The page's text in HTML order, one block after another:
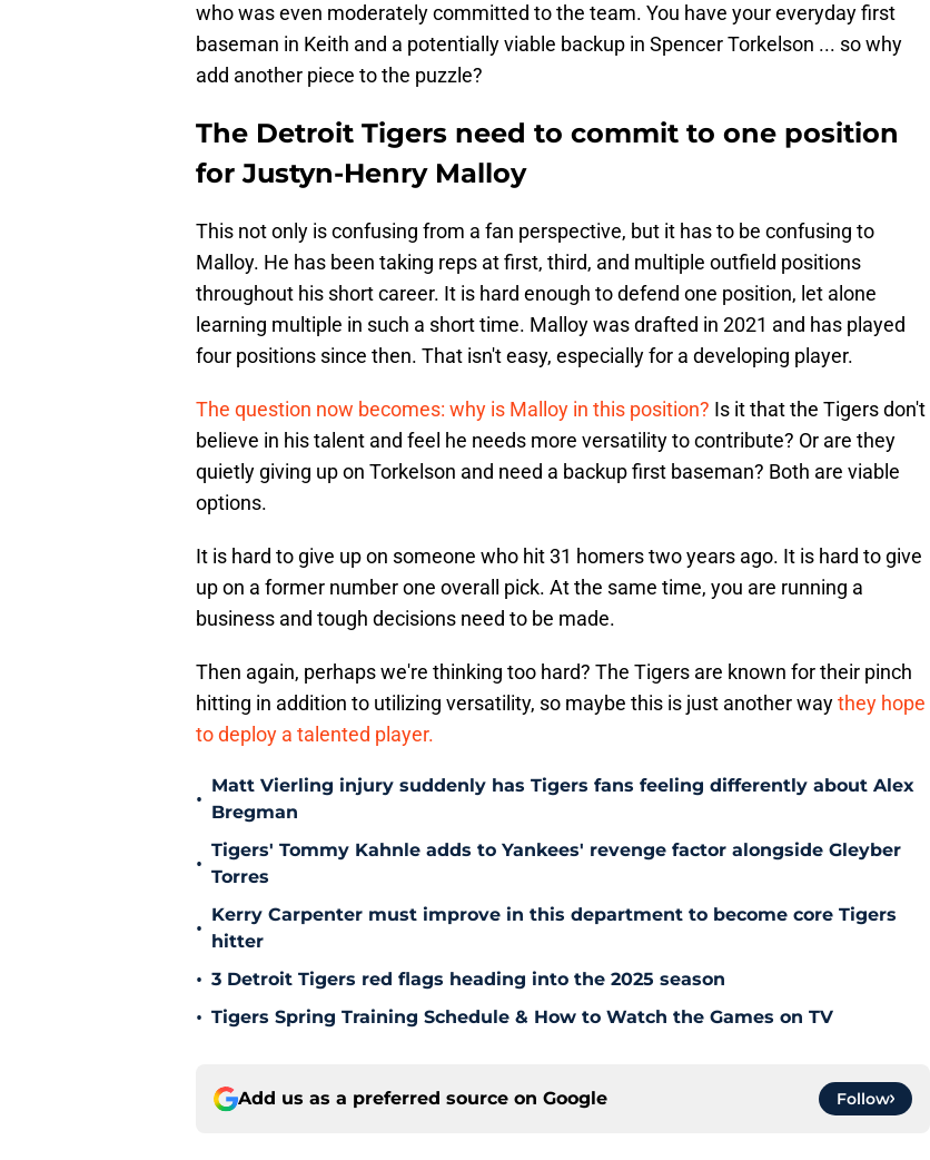
who was even moderately committed to the team. You have your everyday first
baseman in Keith and a potentially viable backup in Spencer Torkelson ... so why
add another piece to the puzzle?
The Detroit Tigers need to commit to one position
for Justyn-Henry Malloy
This not only is confusing from a fan perspective, but it has to be confusing to
Malloy. He has been taking reps at first, third, and multiple outfield positions
throughout his short career. It is hard enough to defend one position, let alone
learning multiple in such a short time. Malloy was drafted in 2021 and has played
four positions since then. That isn't easy, especially for a developing player.
The question now becomes: why is Malloy in this position? Is it that the Tigers don't
believe in his talent and feel he needs more versatility to contribute? Or are they
quietly giving up on Torkelson and need a backup first baseman? Both are viable
options.
It is hard to give up on someone who hit 31 homers two years ago. It is hard to give
up on a former number one overall pick. At the same time, you are running a
business and tough decisions need to be made.
Then again, perhaps we're thinking too hard? The Tigers are known for their pinch
hitting in addition to utilizing versatility, so maybe this is just another waythey hope
to deploy a talented player.
•
Matt Vierling injury suddenly has Tigers fans feeling differently about Alex
Bregman
•
Tigers' Tommy Kahnle adds to Yankees' revenge factor alongside Gleyber
Torres
•
Kerry Carpenter must improve in this department to become core Tigers
hitter
• 3 Detroit Tigers red flags heading into the 2025 season
• Tigers Spring Training Schedule & How to Watch the Games on TV
Add us as a preferred source on Google Follow